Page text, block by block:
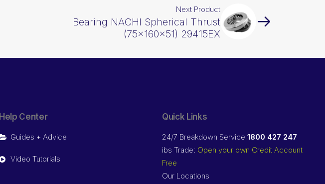
Next Product
Bearing NACHI Spherical Thrust
(75x160x51) 29415EX
Help Center
Guides + Advice
Video Tutorials
Quick Links
24/7 Breakdown Service 1800 427 247
ibs Trade: Open your own Credit Account
Free
Our Locations